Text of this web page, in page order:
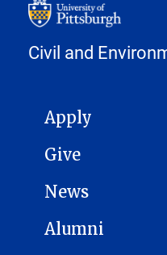
Civil and
MAIN NAVIGATION
Apply
Give
News
Alumni